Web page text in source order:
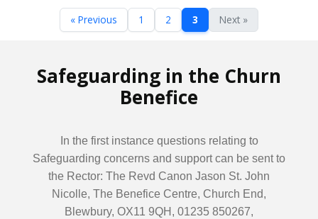
« Previous 1 2 3 Next »
Safeguarding in the Churn
Benefice
In the first instance questions relating to
Safeguarding concerns and support can be sent to
the Rector: The Revd Canon Jason St. John
Nicolle, The Benefice Centre, Church End,
Blewbury, OX11 9QH, 01235 850267,